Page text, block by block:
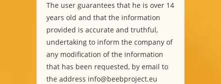
The user guarantees that he is over 14
years old and that the information
provided is accurate and truthful,
undertaking to inform the company of
any modification of the information
that has been requested, by email to
the address info@beebproject.eu